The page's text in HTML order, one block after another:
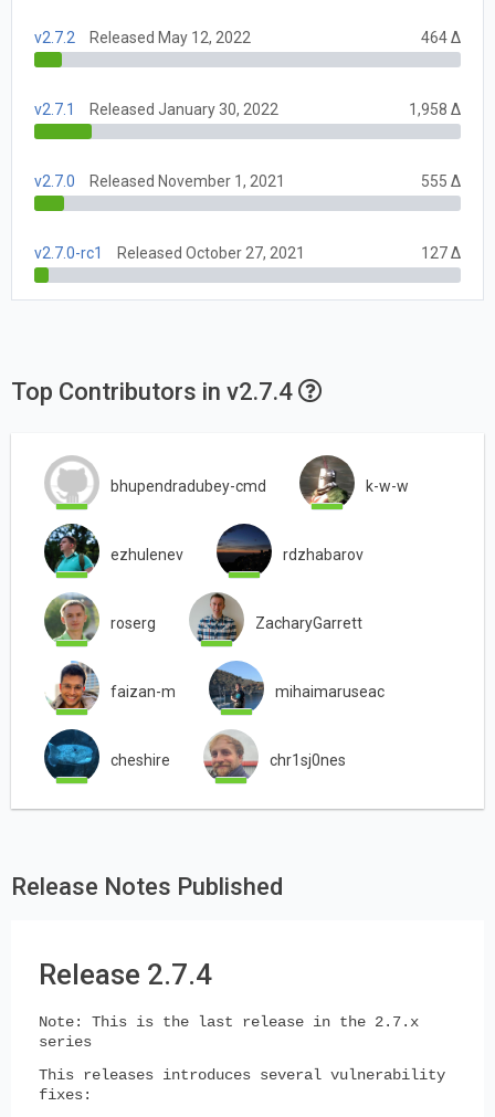
v2.7.2 Released May 12, 2022 464 Δ
v2.7.1 Released January 30, 2022 1,958 Δ
v2.7.0 Released November 1, 2021 555 Δ
v2.7.0-rc1 Released October 27, 2021 127 Δ
Top Contributors in v2.7.4
bhupendradubey-cmd k-w-w
ezhulenev rdzhabarov
roserg ZacharyGarrett
faizan-m mihaimaruseac
cheshire chr1sj0nes
Release Notes Published
Release 2.7.4
Note: This is the last release in the 2.7.x
series
This releases introduces several vulnerability
fixes: